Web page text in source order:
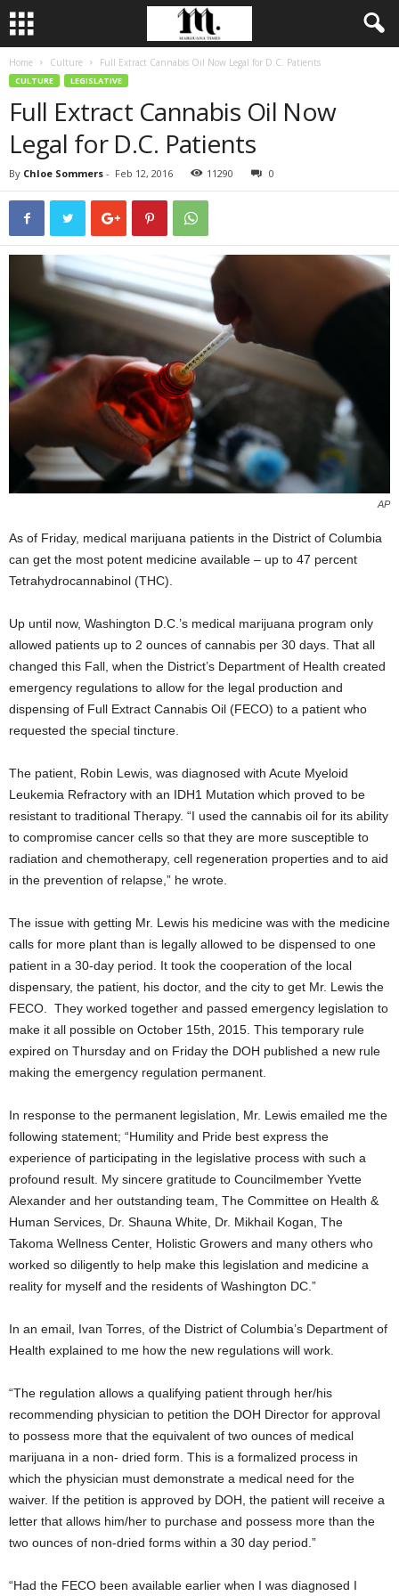
Home Culture Full Extract Cannabis Oil Now Legal for D.C. Patients
CULTURE LEGISLATIVE
Full Extract Cannabis Oil Now
Legal for D.C. Patients
By Chloe Sommers - Feb 12, 2016 11290 0
AP
As of Friday, medical marijuana patients in the District of Columbia
can get the most potent medicine available – up to 47 percent
Tetrahydrocannabinol (THC).
Up until now, Washington D.C.’s medical marijuana program only
allowed patients up to 2 ounces of cannabis per 30 days. That all
changed this Fall, when the District’s Department of Health created
emergency regulations to allow for the legal production and
dispensing of Full Extract Cannabis Oil (FECO) to a patient who
requested the special tincture.
The patient, Robin Lewis, was diagnosed with Acute Myeloid
Leukemia Refractory with an IDH1 Mutation which proved to be
resistant to traditional Therapy. “I used the cannabis oil for its ability
to compromise cancer cells so that they are more susceptible to
radiation and chemotherapy, cell regeneration properties and to aid
in the prevention of relapse,” he wrote.
The issue with getting Mr. Lewis his medicine was with the medicine
calls for more plant than is legally allowed to be dispensed to one
patient in a 30-day period. It took the cooperation of the local
dispensary, the patient, his doctor, and the city to get Mr. Lewis the
FECO. They worked together and passed emergency legislation to
make it all possible on October 15th , 2015. This temporary rule
expired on Thursday and on Friday the DOH published a new rule
making the emergency regulation permanent.
In response to the permanent legislation, Mr. Lewis emailed me the
following statement; “Humility and Pride best express the
experience of participating in the legislative process with such a
profound result. My sincere gratitude to Councilmember Yvette
Alexander and her outstanding team, The Committee on Health &
Human Services, Dr. Shauna White, Dr. Mikhail Kogan, The
Takoma Wellness Center, Holistic Growers and many others who
worked so diligently to help make this legislation and medicine a
reality for myself and the residents of Washington DC.”
In an email, Ivan Torres, of the District of Columbia’s Department of
Health explained to me how the new regulations will work.
“The regulation allows a qualifying patient through her/his
recommending physician to petition the DOH Director for approval
to possess more that the equivalent of two ounces of medical
marijuana in a non- dried form. This is a formalized process in
which the physician must demonstrate a medical need for the
waiver. If the petition is approved by DOH, the patient will receive a
letter that allows him/her to purchase and possess more than the
two ounces of non-dried forms within a 30 day period.”
“Had the FECO been available earlier when I was diagnosed I